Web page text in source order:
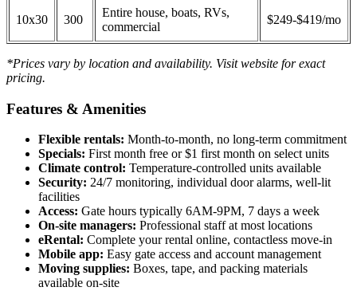
10x30 300
Entire house, boats, RVs,
commercial
$249-$419/mo
*Prices vary by location and availability. Visit website for exact
pricing.
Features & Amenities
Flexible rentals: Month-to-month, no long-term commitment
Specials: First month free or $1 first month on select units
Climate control: Temperature-controlled units available
Security: 24/7 monitoring, individual door alarms, well-lit
facilities
Access: Gate hours typically 6AM-9PM, 7 days a week
On-site managers: Professional staff at most locations
eRental: Complete your rental online, contactless move-in
Mobile app: Easy gate access and account management
Moving supplies: Boxes, tape, and packing materials
available on-site